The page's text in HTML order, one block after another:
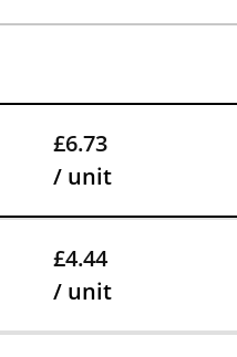
£6.73
/ unit
£4.44
/ unit